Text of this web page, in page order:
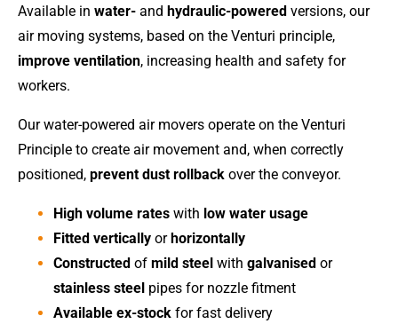
Available in water- and hydraulic-powered versions, our
air moving systems, based on the Venturi principle,
improve ventilation, increasing health and safety for
workers.
Our water-powered air movers operate on the Venturi
Principle to create air movement and, when correctly
positioned, prevent dust rollback over the conveyor.
High volume rates with low water usage
Fitted vertically orhorizontally
Constructed of mild steel with galvanised or
stainless steel pipes for nozzle fitment
Available ex-stock for fast delivery